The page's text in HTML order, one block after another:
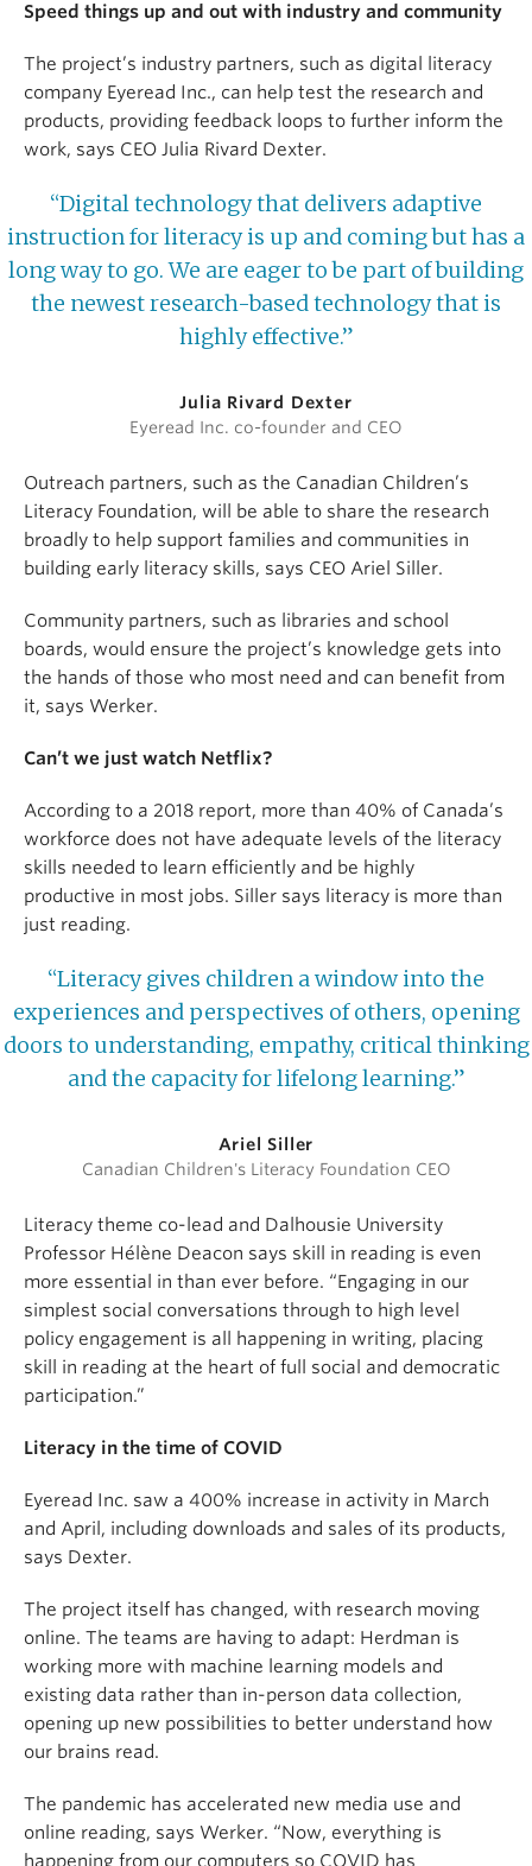
Speed things up and out with industry and community
The project’s industry partners, such as digital literacy
company Eyeread Inc., can help test the research and
products, providing feedback loops to further inform the
work, says CEO Julia Rivard Dexter.
“Digital technology that delivers adaptive
instruction for literacy is up and coming but has a
long way to go. We are eager to be part of building
the newest research-based technology that is
highly effective.”
Julia Rivard Dexter
Eyeread Inc. co-founder and CEO
Outreach partners, such as the Canadian Children’s
Literacy Foundation, will be able to share the research
broadly to help support families and communities in
building early literacy skills, says CEO Ariel Siller.
Community partners, such as libraries and school
boards, would ensure the project’s knowledge gets into
the hands of those who most need and can benefit from
it, says Werker.
Can’t we just watch Netflix?
According to a 2018 report, more than 40% of Canada’s
workforce does not have adequate levels of the literacy
skills needed to learn efficiently and be highly
productive in most jobs. Siller says literacy is more than
just reading.
“Literacy gives children a window into the
experiences and perspectives of others, opening
doors to understanding, empathy, critical thinking
and the capacity for lifelong learning.”
Ariel Siller
Canadian Children's Literacy Foundation CEO
Literacy theme co-lead and Dalhousie University
Professor Hélène Deacon says skill in reading is even
more essential in than ever before. “Engaging in our
simplest social conversations through to high level
policy engagement is all happening in writing, placing
skill in reading at the heart of full social and democratic
participation.”
Literacy in the time of COVID
Eyeread Inc. saw a 400% increase in activity in March
and April, including downloads and sales of its products,
says Dexter.
The project itself has changed, with research moving
online. The teams are having to adapt: Herdman is
working more with machine learning models and
existing data rather than in-person data collection,
opening up new possibilities to better understand how
our brains read.
The pandemic has accelerated new media use and
online reading, says Werker. “Now, everything is
happening from our computers so COVID has